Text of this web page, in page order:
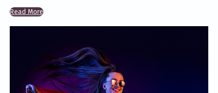
Read More